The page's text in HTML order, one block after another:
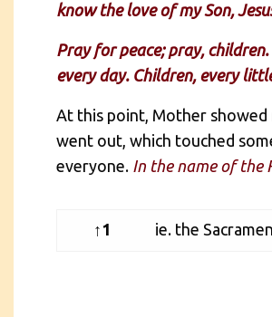
know the love of my Son,
Pray for peace; pray,
every day. Children, every
At this point, Mother
went out, which touched
everyone. In the name of the
↑1 ie. the